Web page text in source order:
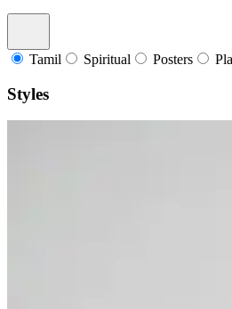
Tamil Spiritual Posters
Styles